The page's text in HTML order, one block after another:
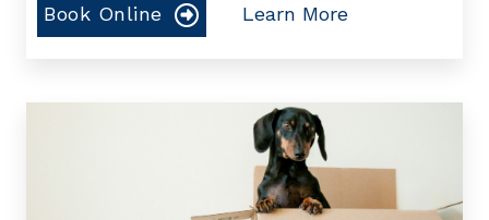
Book Online Learn More